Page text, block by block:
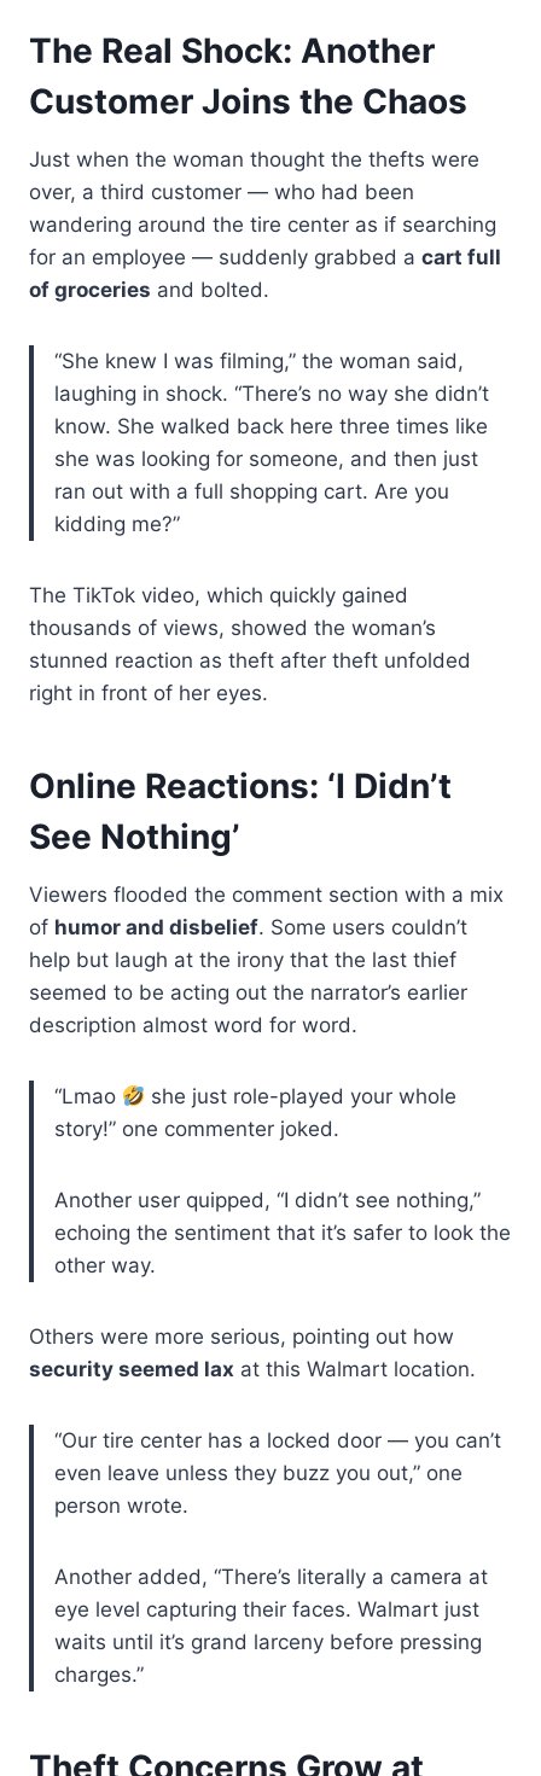
The Real Shock: Another
Customer Joins the Chaos
Just when the woman thought the thefts were
over, a third customer — who had been
wandering around the tire center as if searching
for an employee — suddenly grabbed a cart full
of groceries and bolted.
“She knew I was filming,” the woman said,
laughing in shock. “There’s no way she didn’t
know. She walked back here three times like
she was looking for someone, and then just
ran out with a full shopping cart. Are you
kidding me?”
The TikTok video, which quickly gained
thousands of views, showed the woman’s
stunned reaction as theft after theft unfolded
right in front of her eyes.
Online Reactions: ‘I Didn’t
See Nothing’
Viewers flooded the comment section with a mix
of humor and disbelief. Some users couldn’t
help but laugh at the irony that the last thief
seemed to be acting out the narrator’s earlier
description almost word for word.
“Lmao
she just role-played your whole
story!” one commenter joked.
Another user quipped, “I didn’t see nothing,”
echoing the sentiment that it’s safer to look the
other way.
Others were more serious, pointing out how
security seemed lax at this Walmart location.
“Our tire center has a locked door — you can’t
even leave unless they buzz you out,” one
person wrote.
Another added, “There’s literally a camera at
eye level capturing their faces. Walmart just
waits until it’s grand larceny before pressing
charges.”
Theft Concerns Grow at